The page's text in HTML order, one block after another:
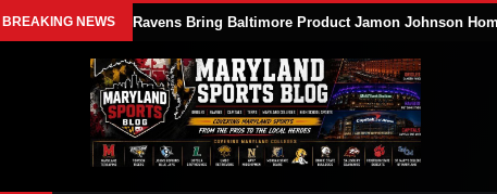
BREAKING NEWS Ravens Bring Baltimore Product Jamon Johnson